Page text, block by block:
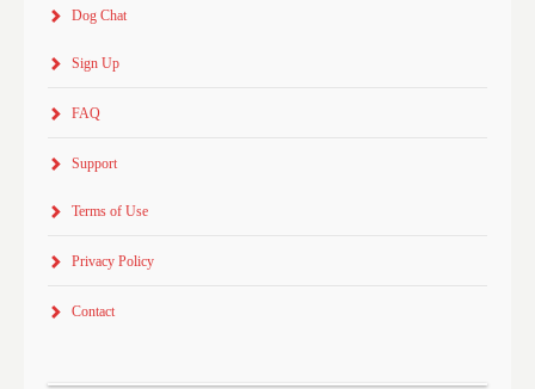
Dog Chat
Sign Up
FAQ
Support
Terms of Use
Privacy Policy
Contact